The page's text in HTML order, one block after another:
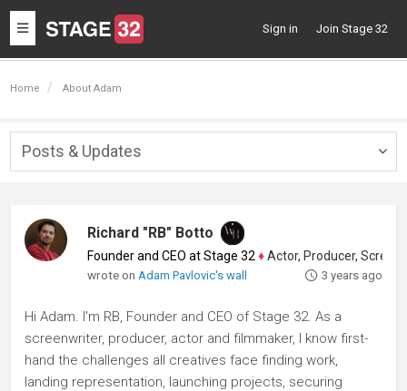
Toggle
navigation
Sign in Join Stage 32
Home About Adam
Posts & Updates
Richard "RB" Botto
Founder and CEO at Stage 32 ♦Actor, Producer, Screenwriter
wrote on Adam Pavlovic's wall 3 years ago
Hi Adam. I'm RB, Founder and CEO of Stage 32. As a
screenwriter, producer, actor and filmmaker, I know first-
hand the challenges all creatives face finding work,
landing representation, launching projects, securing